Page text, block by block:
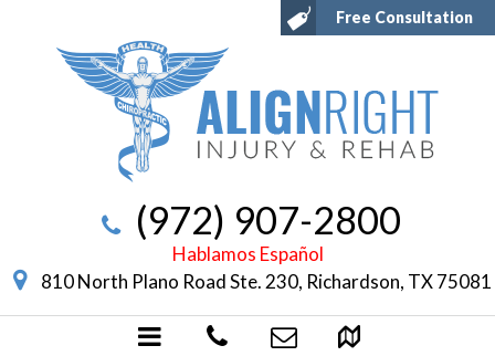
Free Consultation
(972) 907-2800
Hablamos Español
810 North Plano Road Ste. 230, Richardson, TX 75081